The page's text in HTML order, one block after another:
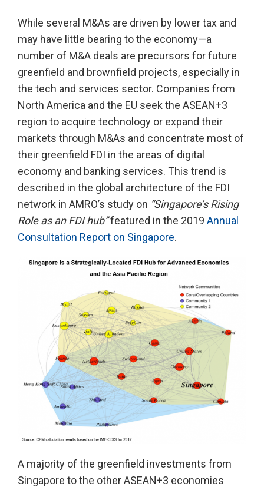
While several M&As are driven by lower tax and
may have little bearing to the economy—a
number of M&A deals are precursors for future
greenfield and brownfield projects, especially in
the tech and services sector. Companies from
North America and the EU seek the ASEAN+3
region to acquire technology or expand their
markets through M&As and concentrate most of
their greenfield FDI in the areas of digital
economy and banking services. This trend is
described in the global architecture of the FDI
network in AMRO’s study on “Singapore’s Rising
Role as an FDI hub”featured in the 2019 Annual
Consultation Report on Singapore.
A majority of the greenfield investments from
Singapore to the other ASEAN+3 economies